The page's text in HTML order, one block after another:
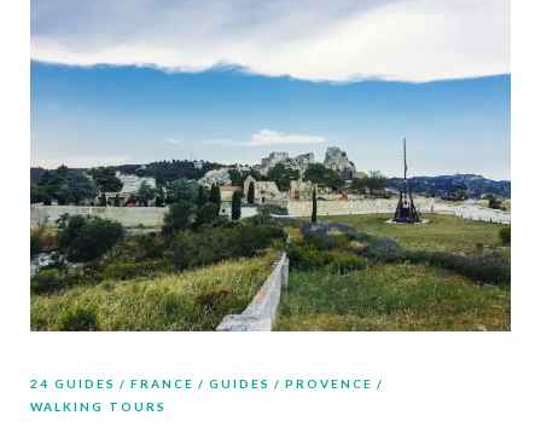
24 GUIDES FRANCE GUIDES
PROVENCE
WALKING TOURS